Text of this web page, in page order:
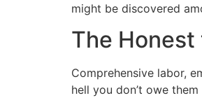
might be discovered
The Honest
Comprehensive labor,
hell you don’t owe